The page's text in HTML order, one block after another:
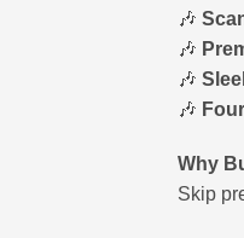
🎶
🎶
🎶
🎶
Why
Skip